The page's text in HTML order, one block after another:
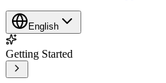
English
Getting Started